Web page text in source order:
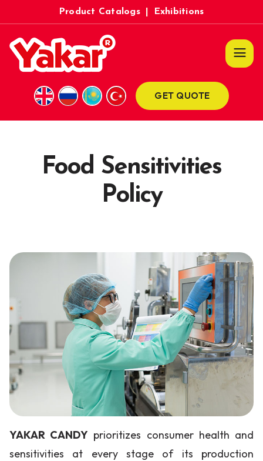
Product Catalogs Exhibitions
GET QUOTE
Food Sensitivities
Policy
YAKAR CANDY prioritizes consumer health and
sensitivities at every stage of its production